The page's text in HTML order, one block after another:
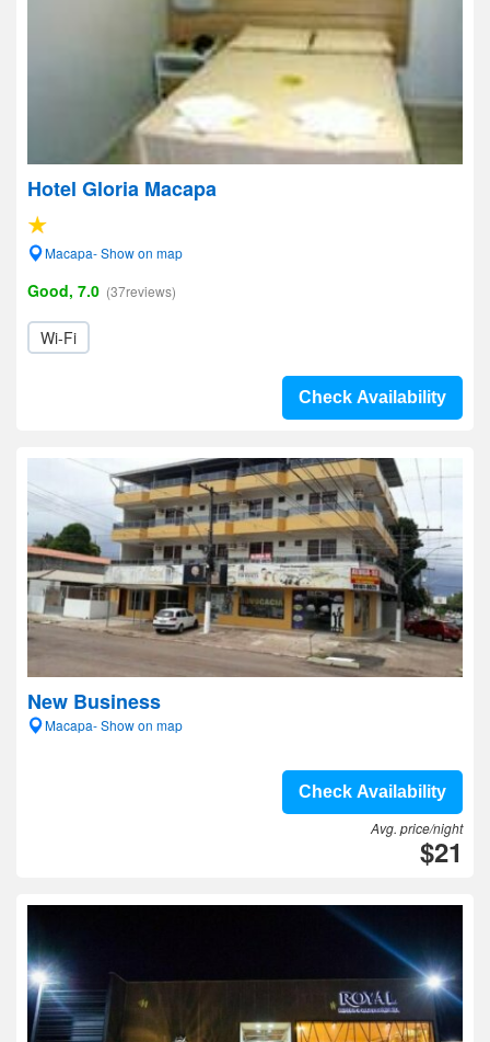
Hotel Gloria Macapa
Macapa- Show on map
Good, 7.0 (37reviews)
Wi-Fi
Check Availability
New Business
Macapa- Show on map
Check Availability
Avg. price/night
$21